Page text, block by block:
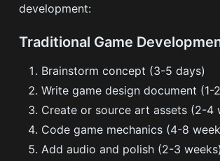
development:
Traditional Game
Brainstorm concept (3-5 days)
Write game design document (1-
Create or source art assets (2-4
Code game mechanics (4-8
Add audio and polish (2-3 weeks)